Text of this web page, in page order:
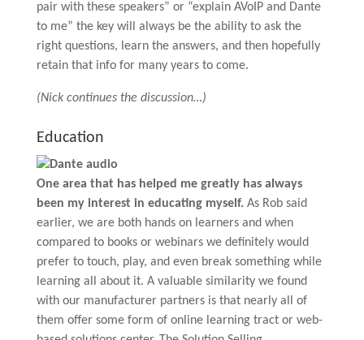
pair with these speakers” or “explain AVoIP and Dante
to me” the key will always be the ability to ask the
right questions, learn the answers, and then hopefully
retain that info for many years to come.
(Nick continues the discussion…)
Education
One area that has helped me greatly has always
been my interest in educating myself.As Rob said
earlier, we are both hands on learners and when
compared to books or webinars we definitely would
prefer to touch, play, and even break something while
learning all about it. A valuable similarity we found
with our manufacturer partners is that nearly all of
them offer some form of online learning tract or web-